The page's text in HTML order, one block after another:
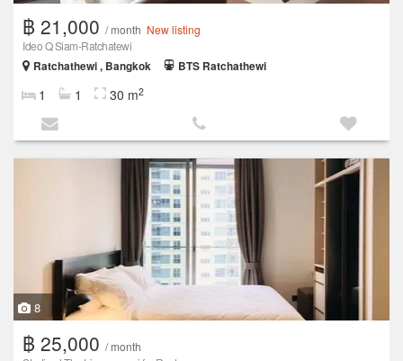
฿ 21,000 / month New listing
Ideo Q Siam-Ratchatewi
Ratchathewi , Bangkok
BTS Ratchathewi
1 1 30 m2
8
฿ 25,000 / month